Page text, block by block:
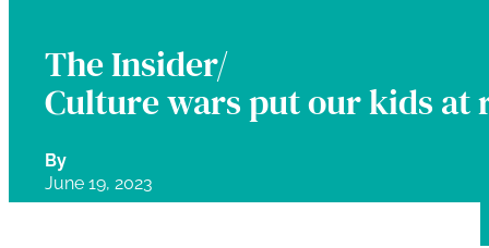
The Insider/
Culture wars put our kids at
By
June 19, 2023